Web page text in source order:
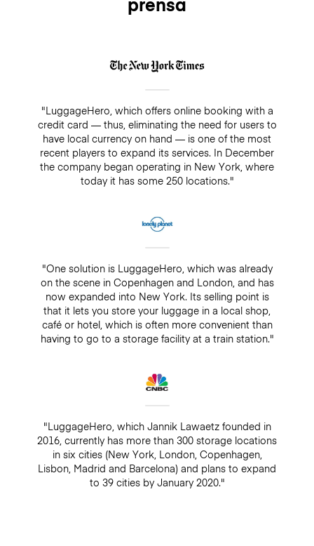
sure you do not pay cash in a drop-off/pick-up shop,
"LuggageHero, which offers online booking with a
credit card — thus, eliminating the need for users to
have local currency on hand — is one of the most
recent players to expand its services. In December
the company began operating in New York, where
today it has some 250 locations."
"One solution is LuggageHero, which was already
on the scene in Copenhagen and London, and has
now expanded into New York. Its selling point is
that it lets you store your luggage in a local shop,
café or hotel, which is often more convenient than
having to go to a storage facility at a train station."
"LuggageHero, which Jannik Lawaetz founded in
2016, currently has more than 300 storage locations
in six cities (New York, London, Copenhagen,
Lisbon, Madrid and Barcelona) and plans to expand
to 39 cities by January 2020."